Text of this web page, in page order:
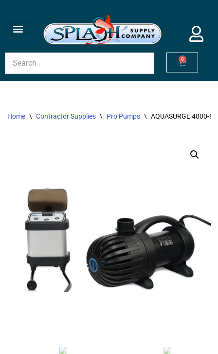
Skip
0
Home \ Contractor Supplies \ Pro Pumps \ AQUASURGE 4000-